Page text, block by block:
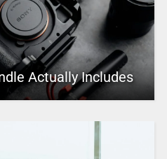
Actually Includes